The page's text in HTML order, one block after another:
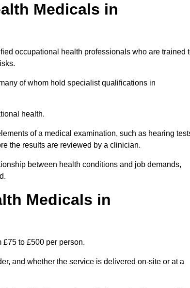
Medicals in
occupational health professionals who are trained
of whom hold specialist qualifications in
health.
of a medical examination, such as hearing
the results are reviewed by a clinician.
between health conditions and job demands,
Medicals in
to £500 per person.
and whether the service is delivered on-site or at a